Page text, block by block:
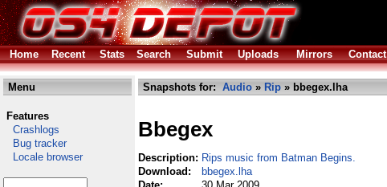
Home
Recent Stats Search Submit Uploads Mirrors Contact
Menu
Features
Crashlogs
Bug tracker
Locale browser
Snapshots for: Audio » Rip » bbegex.lha
Bbegex
Description: Rips music from Batman Begins.
Download:
bbegex.lha